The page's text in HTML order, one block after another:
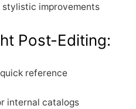
stylistic improvements
Post-Editing:
reference
internal catalogs